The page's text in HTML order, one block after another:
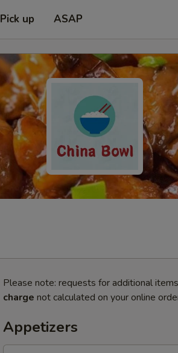
Pick up ASAP
Please note: requests for additional
charge not calculated on your online
Appetizers